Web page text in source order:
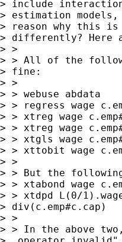
> include
> estimation
> reason why this
> differently? Here
> >
> > All of the
> fine:
> >
> > webuse abdata
> > regress wage
> > xtreg wage
> > xtreg wage
> > xtgls wage
> > xttobit wage
> >
> > But the
> > xtabond wage
> > xtdpd L(0/
> div(c.emp#c.cap)
> >
> > In the above